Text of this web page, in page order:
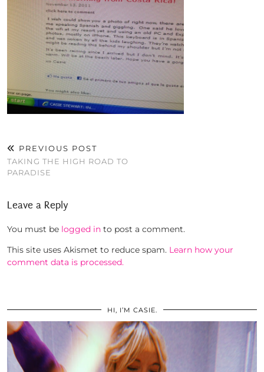
PREVIOUS POST
TAKING THE HIGH ROAD TO
PARADISE
Leave a Reply
You must be logged in to post a comment.
This site uses Akismet to reduce spam. Learn how your
comment data is processed.
HI, I’M CASIE.